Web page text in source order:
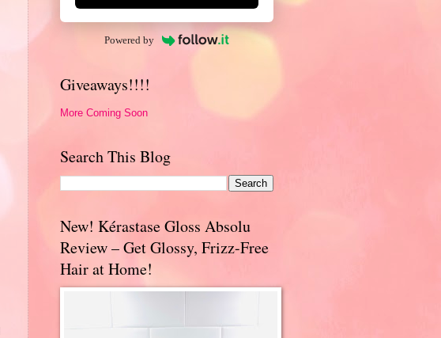
Powered by
Giveaways!!!!
More Coming Soon
Search This Blog
New! Kérastase Gloss Absolu
Review – Get Glossy, Frizz-Free
Hair at Home!